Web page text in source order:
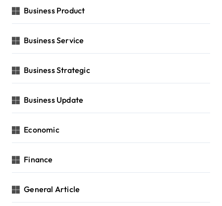
Business Product
Business Service
Business Strategic
Business Update
Economic
Finance
General Article